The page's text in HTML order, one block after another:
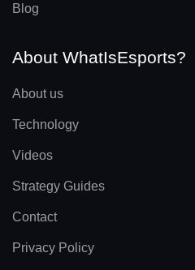
Blog
About WhatIsEsports?
About us
Technology
Videos
Strategy Guides
Contact
Privacy Policy